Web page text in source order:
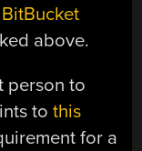
above.
person to
tothis
for a